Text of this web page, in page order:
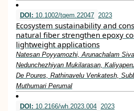
DOI: 10.1002/tqem.22047 2023
Ecosystem sustainability and
natural fiber strengthen epoxy
lightweight applications
Natesan Poyyamozhi, Arunachalam
Nedunchezhiyan Mukilarasan,
De Poures, Rathinavelu Venkatesh,
Muthumari Perumal
DOI: 10.2166/wh.2023.004 2023